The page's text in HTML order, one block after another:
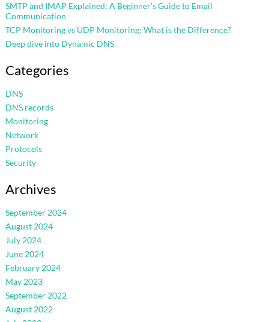
SMTP and IMAP Explained: A Beginner’s Guide to Email
Communication
TCP Monitoring vs UDP Monitoring: What is the Difference?
Deep dive into Dynamic DNS
Categories
DNS
DNS records
Monitoring
Network
Protocols
Security
Archives
September 2024
August 2024
July 2024
June 2024
February 2024
May 2023
September 2022
August 2022